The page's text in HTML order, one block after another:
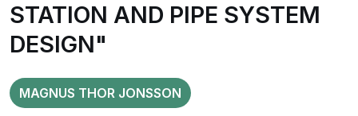
STATION AND PIPE SYSTEM
DESIGN"
MAGNUS THOR JONSSON